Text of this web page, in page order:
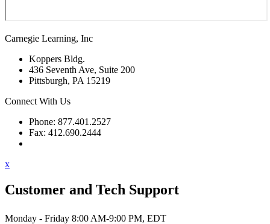
Carnegie Learning, Inc
Koppers Bldg.
436 Seventh Ave, Suite 200
Pittsburgh, PA 15219
Connect With Us
Phone: 877.401.2527
Fax: 412.690.2444
x
Customer and Tech Support
Monday - Friday 8:00 AM-9:00 PM, EDT